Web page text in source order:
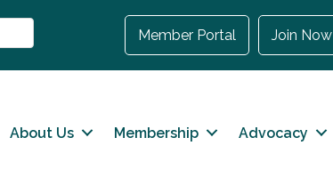
Member Portal Join Now
About Us Membership Advocacy